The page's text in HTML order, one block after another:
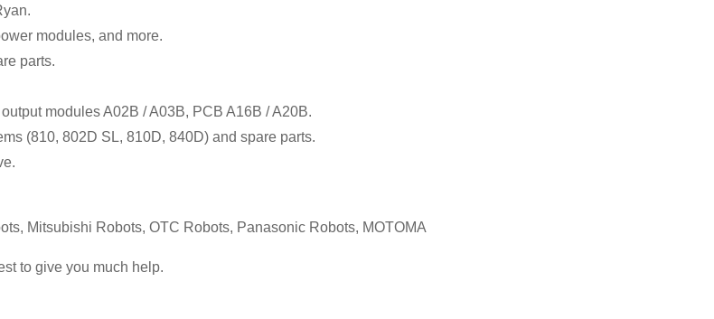
modules, and more.
parts.
modules A02B / A03B, PCB A16B / A20B.
(810, 802D SL, 810D, 840D) and spare parts.
Mitsubishi Robots, OTC Robots, Panasonic Robots, MOTOMA
to give you much help.